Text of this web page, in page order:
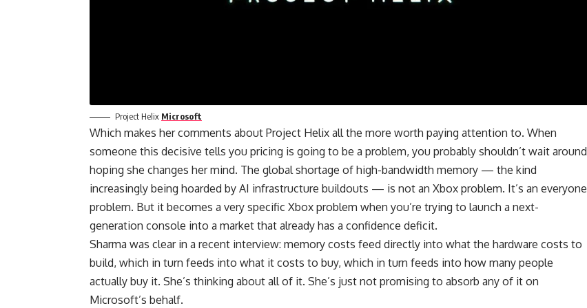
Project Helix Microsoft
Which makes her comments about Project Helix all the more worth paying attention to. When
someone this decisive tells you pricing is going to be a problem, you probably shouldn’t wait around
hoping she changes her mind. The global shortage of high-bandwidth memory — the kind
increasingly being hoarded by AI infrastructure buildouts — is not an Xbox problem. It’s an everyone
problem. But it becomes a very specific Xbox problem when you’re trying to launch a next-
generation console into a market that already has a confidence deficit.
Sharma was clear in a recent interview: memory costs feed directly into what the hardware costs to
build, which in turn feeds into what it costs to buy, which in turn feeds into how many people
actually buy it. She’s thinking about all of it. She’s just not promising to absorb any of it on
Microsoft’s behalf.